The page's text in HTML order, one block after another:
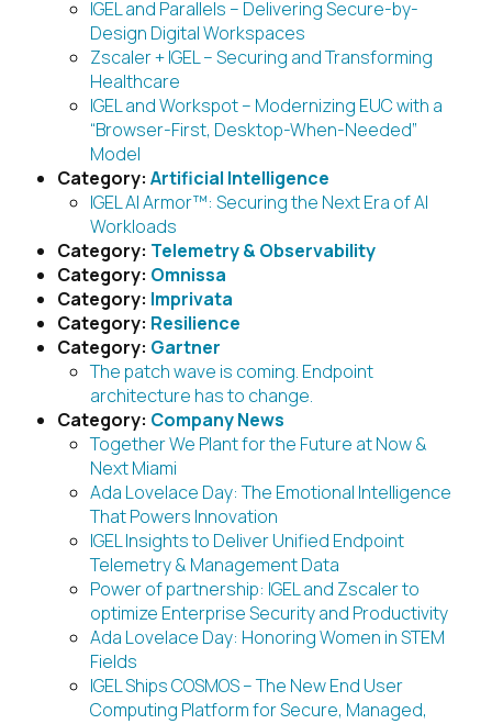
IGEL and Parallels – Delivering Secure-by-
Design Digital Workspaces
Zscaler + IGEL – Securing and Transforming
Healthcare
IGEL and Workspot – Modernizing EUC with a
“Browser-First, Desktop-When-Needed”
Model
Category:Artificial Intelligence
IGEL AI Armor™: Securing the Next Era of AI
Workloads
Category: Telemetry & Observability
Category: Omnissa
Category: Imprivata
Category: Resilience
Category: Gartner
The patch wave is coming. Endpoint
architecture has to change.
Category: Company News
Together We Plant for the Future at Now &
Next Miami
Ada Lovelace Day: The Emotional Intelligence
That Powers Innovation
IGEL Insights to Deliver Unified Endpoint
Telemetry & Management Data
Power of partnership: IGEL and Zscaler to
optimize Enterprise Security and Productivity
Ada Lovelace Day: Honoring Women in STEM
Fields
IGEL Ships COSMOS – The New End User
Computing Platform for Secure, Managed,